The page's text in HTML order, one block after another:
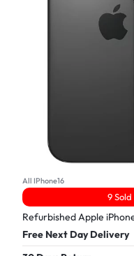
All IPhone16
9
Refurbished Apple
Free Next Day Delivery